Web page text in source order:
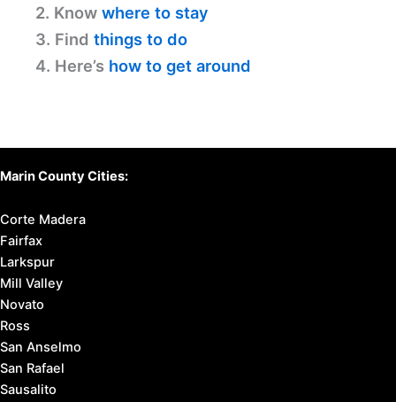
2. Know where to stay
3. Find things to do
4. Here’s how to get around
Marin County Cities:
Corte Madera
Fairfax
Larkspur
Mill Valley
Novato
Ross
San Anselmo
San Rafael
Sausalito